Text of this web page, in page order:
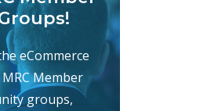
eCommerce
Member
groups,